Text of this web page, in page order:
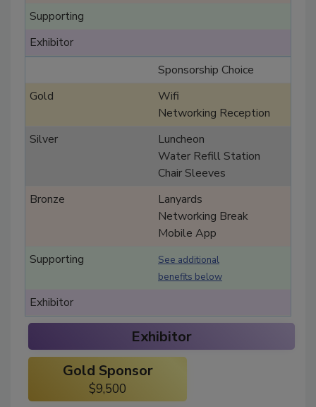
Sponsorship Choice
Wifi
Networking Reception
Luncheon
Water Refill Station
Chair Sleeves
Lanyards
Networking Break
Mobile App
See additional
benefits below
Exhibitor
Gold Sponsor
$9,500